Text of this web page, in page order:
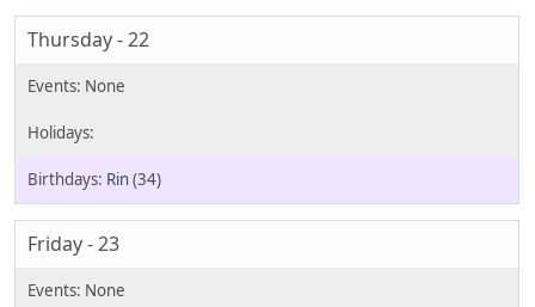
Thursday - 22
Rin(34)
Friday - 23